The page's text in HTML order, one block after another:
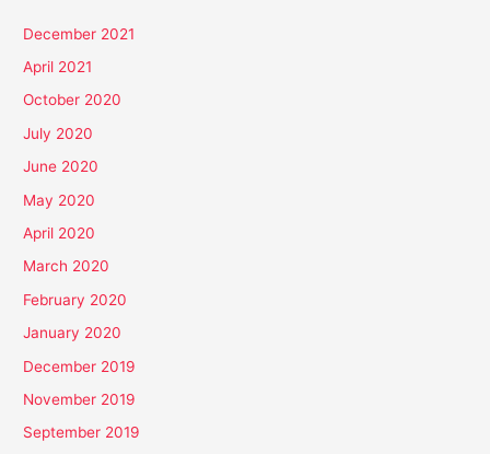
December 2021
April 2021
October 2020
July 2020
June 2020
May 2020
April 2020
March 2020
February 2020
January 2020
December 2019
November 2019
September 2019